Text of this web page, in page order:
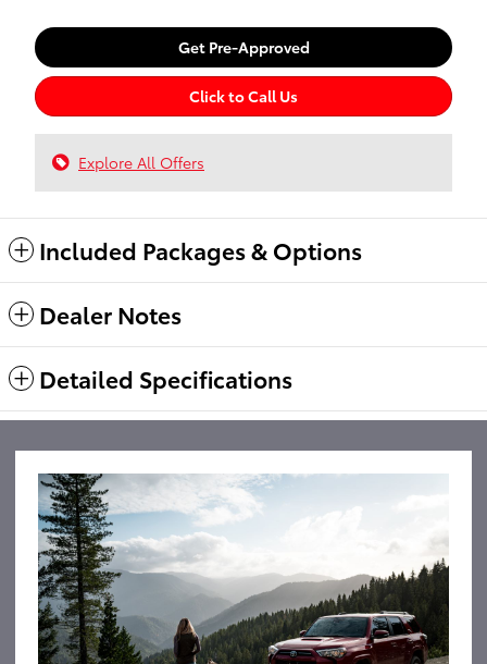
Get Pre-Approved
Click to Call Us
Explore All Offers
Included Packages & Options
Dealer Notes
Detailed Specifications